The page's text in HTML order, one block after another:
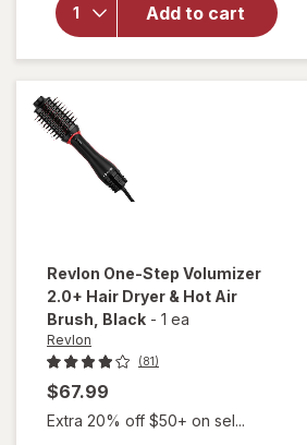
Add to cart
Cord-
Keeper Hair
Dryer With
Folding
Revlon One-Step Volumizer
2.0+ Hair Dryer & Hot Air
Brush , Black - 1 ea
Revlon
(81)
$67.99
Extra 20% off $50+ on sel...